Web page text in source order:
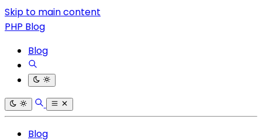
Skip to main content
PHP Blog
Blog
Blog